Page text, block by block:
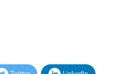
Twitter LinkedIn